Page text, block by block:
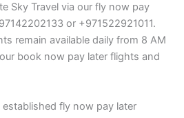
Sky Travel via our fly now pay
or +971522921011.
remain available daily from 8 AM
book now pay later flights and
fly now pay later